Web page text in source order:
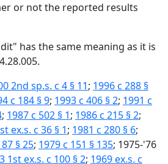
or not the reported results
has the same meaning as it is
2nd sp.s. c 4 § 11; 1996 c 288 §
c 184 § 9; 1993 c 406 § 2; 1991 c
; 1987 c 502 § 1; 1986 c 215 § 2;
ex.s. c 36 § 1; 1981 c 280 § 6;
§ 25; 1979 c 151 § 135; 1975-'76
1st ex.s. c 100 § 2; 1969 ex.s. c